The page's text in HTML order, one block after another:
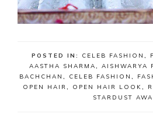
POSTED IN: CELEB FASHION ,
AASTHA SHARMA, AISHWARYA
BACHCHAN , CELEB FASHION ,
OPEN HAIR, OPEN HAIR LOOK,
STARDUST